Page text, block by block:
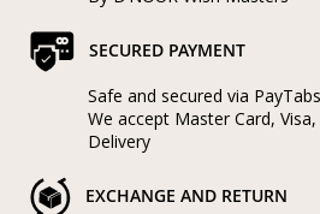
SECURED PAYMENT
Safe and secured via
We accept Master Card,
Delivery
EXCHANGE AND RETURN